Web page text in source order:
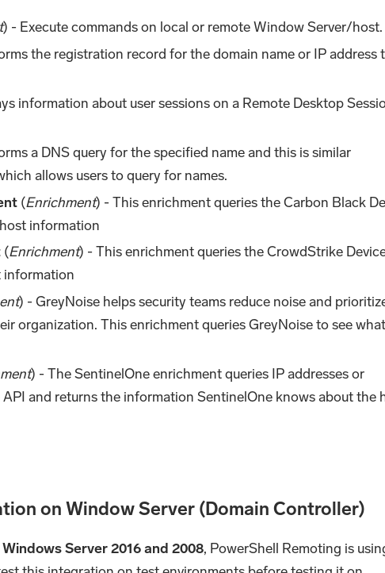
) - Execute commands on local or remote Window Server/host.
the registration record for the domain name or IP address
information about user sessions on a Remote Desktop
a DNS query for the specified name and this is similar
allows users to query for names.
(Enrichment) - This enrichment queries the Carbon Black
information
(Enrichment) - This enrichment queries the CrowdStrike
information
) - GreyNoise helps security teams reduce noise and
organization. This enrichment queries GreyNoise to see
) - The SentinelOne enrichment queries IP addresses or
and returns the information SentinelOne knows about the
on Window Server (Domain Controller)
Windows Server 2016 and 2008, PowerShell Remoting is